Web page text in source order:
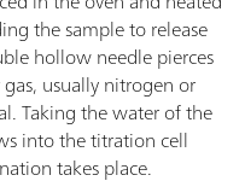
the sample to release
hollow needle pierces
usually nitrogen or
Taking the water of the
into the titration cell
takes place.